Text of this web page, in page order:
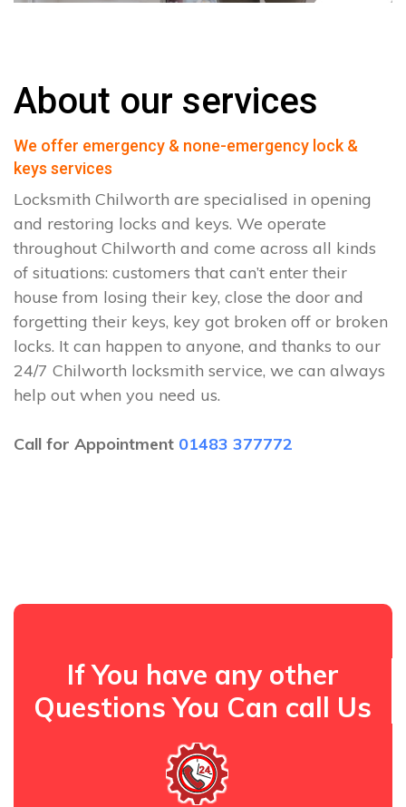
About our services
We offer emergency & none-emergency lock &
keys services
Locksmith Chilworth are specialised in opening
and restoring locks and keys. We operate
throughout Chilworth and come across all kinds
of situations: customers that can’t enter their
house from losing their key, close the door and
forgetting their keys, key got broken off or broken
locks. It can happen to anyone, and thanks to our
24/7 Chilworth locksmith service, we can always
help out when you need us.
Call for Appointment 01483 377772
If You have any other
Questions You Can call Us